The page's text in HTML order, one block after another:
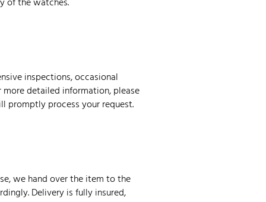
of the watches.
inspections, occasional
detailed information, please
promptly process your request.
we hand over the item to the
Delivery is fully insured,